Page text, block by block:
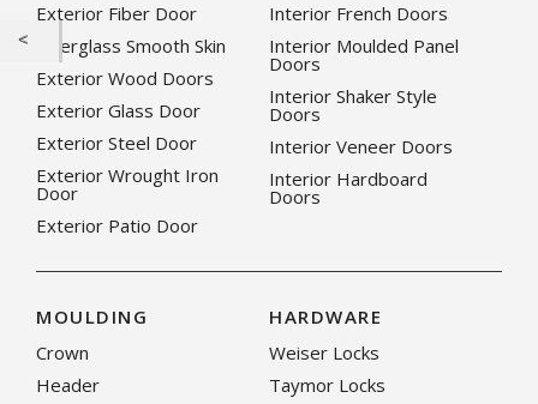
Exterior Fiber Door
Fiberglass Smooth Skin
Exterior Wood Doors
Exterior Glass Door
Exterior Steel Door
Exterior Wrought Iron
Door
Exterior Patio Door
Interior French Doors
Interior Moulded Panel
Doors
Interior Shaker Style
Doors
Interior Veneer Doors
Interior Hardboard
Doors
MOULDING
Crown
Header
HARDWARE
Weiser Locks
Taymor Locks